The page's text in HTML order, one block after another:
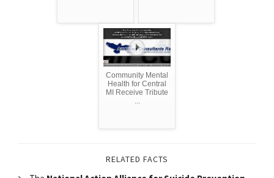
Community Mental
Health for Central
MI Receive Tribute
...
RELATED FACTS